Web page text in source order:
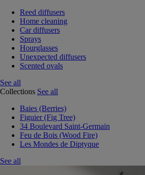
Reed diffusers
Home cleaning
Car diffusers
Sprays
Hourglasses
Unexpected diffusers
Scented ovals
See all
Collections See all
Baies (Berries)
Figuier (Fig Tree)
34 Boulevard Saint-Germain
Feu de Bois (Wood Fire)
Les Mondes de Diptyque
See all